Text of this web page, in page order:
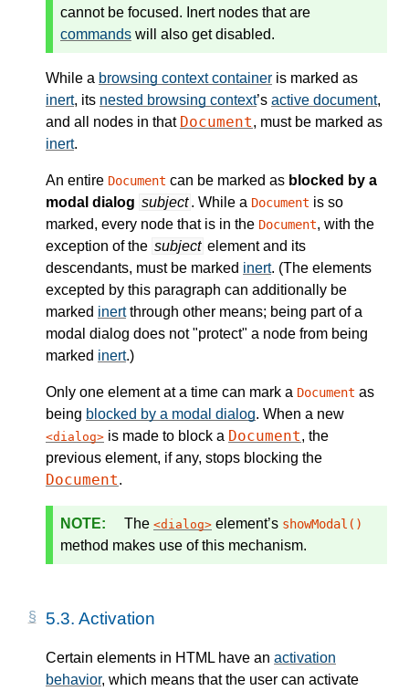
cannot be focused. Inert nodes that are
commands will also get disabled.
While a browsing context container is marked as
inert, its nested browsing context’s active document,
and all nodes in that Document, must be marked as
inert.
An entire Document can be marked as blocked by a
modal dialog subject . While a Document is so
marked, every node that is in the Document, with the
exception of the subject element and its
descendants, must be marked inert. (The elements
excepted by this paragraph can additionally be
marked inertthrough other means; being part of a
modal dialog does not "protect" a node from being
marked inert.)
Only one element at a time can mark a Document as
being blocked by a modal dialog. When a new
dialog is made to block a Document, the
previous element, if any, stops blocking the
Document.
The dialog element’s showModal()
method makes use of this mechanism.
5.3. Activation
Certain elements in HTML have an activation
behavior, which means that the user can activate